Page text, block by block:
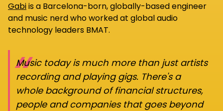
Gabiis a Barcelona-born, globally-based engineer
and music nerd who worked at global audio
technology leaders BMAT.
“
Music today is much more than just artists
recording and playing gigs. There's a
whole background of financial structures,
people and companies that goes beyond